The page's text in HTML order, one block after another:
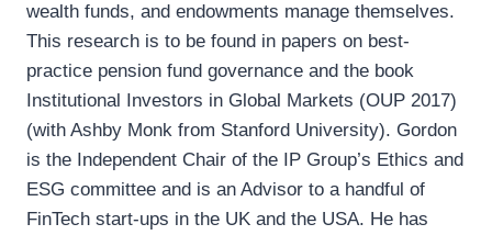
wealth funds, and endowments manage themselves.
This research is to be found in papers on best-
practice pension fund governance and the book
Institutional Investors in Global Markets (OUP 2017)
(with Ashby Monk from Stanford University). Gordon
is the Independent Chair of the IP Group’s Ethics and
ESG committee and is an Advisor to a handful of
FinTech start-ups in the UK and the USA. He has